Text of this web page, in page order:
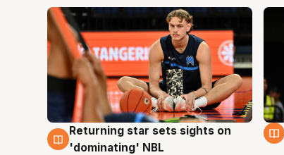
8 Aug
Returning star sets sights on
'dominating' NBL